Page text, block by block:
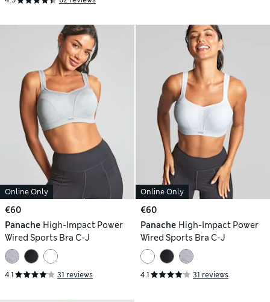
Online Only
€60
Panache High-Impact Power
Wired Sports Bra C-J
4.1 31 reviews
Online Only
€60
Panache High-Impact Power
Wired Sports Bra C-J
4.1 31 reviews